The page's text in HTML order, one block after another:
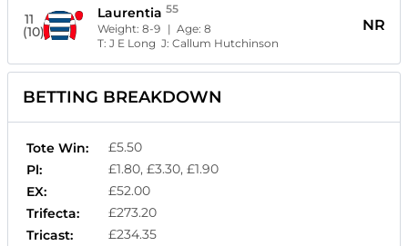
11
(10)
Laurentia 55
Weight:8-9 | Age:8
T:J E Long J:Callum Hutchinson
NR
BETTING BREAKDOWN
Tote Win:
£5.50
Pl:
£1.80, £3.30, £1.90
EX:
£52.00
Trifecta:
£273.20
Tricast:
£234.35